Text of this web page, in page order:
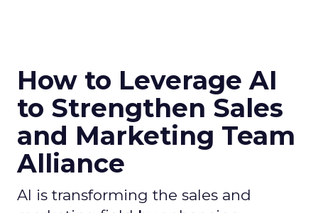
How to Leverage AI
to Strengthen Sales
and Marketing Team
Alliance
AI is transforming the sales and